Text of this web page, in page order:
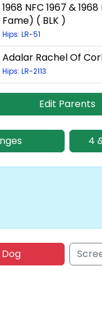
1968 NFC 1967 &
Fame) ( BLK )
Hips: LR-51
Adalar Rachel Of
Hips: LR-2113
Edit Parents
4